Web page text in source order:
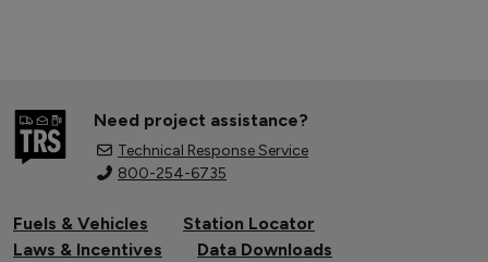
Need project assistance?
Technical Response Service
800-254-6735
Fuels & Vehicles
Station Locator
Laws & Incentives
Data Downloads